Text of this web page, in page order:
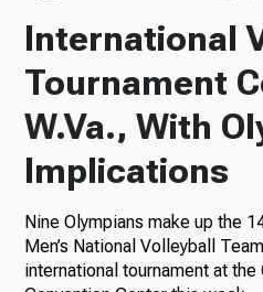
News
About Us
Ways to
International
Tournament
W.Va., With
Implications
Nine Olympians make up the
Men’s National Volleyball
international tournament at